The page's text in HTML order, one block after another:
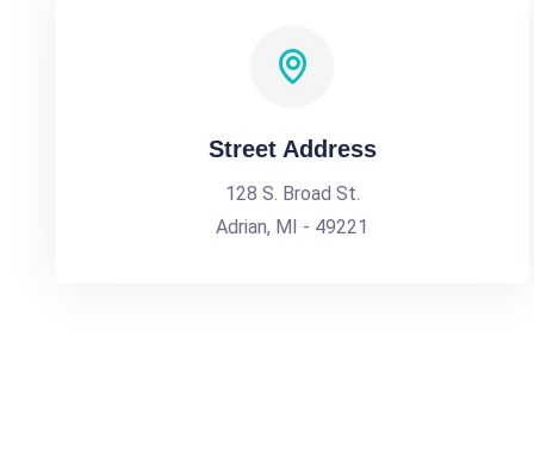
Street Address
128 S. Broad St.
Adrian, MI - 49221